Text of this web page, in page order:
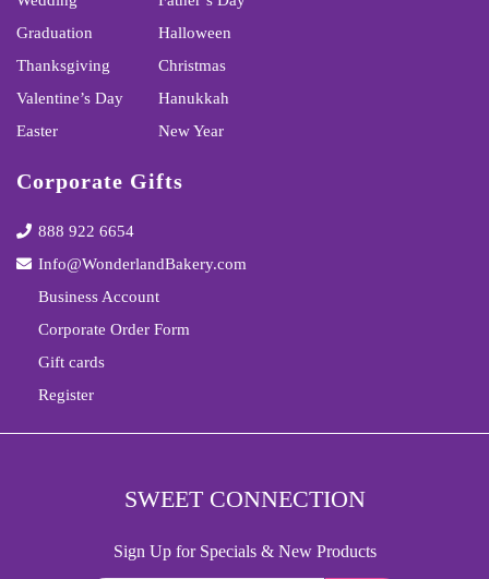
Graduation
Thanksgiving
Valentine’s Day
Easter
Halloween
Christmas
Hanukkah
New Year
Corporate Gifts
888 922 6654
Info@WonderlandBakery.com
Business Account
Corporate Order Form
Gift cards
Register
SWEET CONNECTION
Sign Up for Specials & New Products